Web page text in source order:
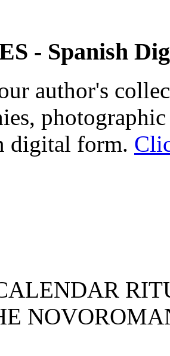
- Spanish
author's
digital form.